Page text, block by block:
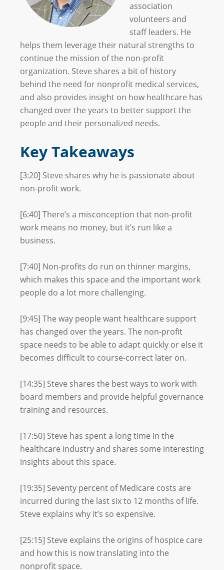
association
volunteers and
staff leaders. He
helps them leverage their natural strengths to
continue the mission of the non-profit
organization. Steve shares a bit of history
behind the need for nonprofit medical services,
and also provides insight on how healthcare has
changed over the years to better support the
people and their personalized needs.
Key Takeaways
[3:20] Steve shares why he is passionate about
non-profit work.
[6:40] There’s a misconception that non-profit
work means no money, but it’s run like a
business.
[7:40] Non-profits do run on thinner margins,
which makes this space and the important work
people do a lot more challenging.
[9:45] The way people want healthcare support
has changed over the years. The non-profit
space needs to be able to adapt quickly or else it
becomes difficult to course-correct later on.
[14:35] Steve shares the best ways to work with
board members and provide helpful governance
training and resources.
[17:50] Steve has spent a long time in the
healthcare industry and shares some interesting
insights about this space.
[19:35] Seventy percent of Medicare costs are
incurred during the last six to 12 months of life.
Steve explains why it’s so expensive.
[25:15] Steve explains the origins of hospice care
and how this is now translating into the
nonprofit space.